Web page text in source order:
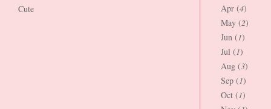
Cute
Apr (4)
May (2)
Jun (1)
Jul (1)
Aug (3)
Sep (1)
Oct (1)